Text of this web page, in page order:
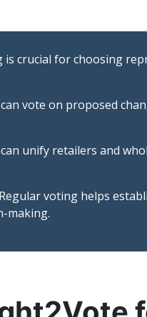
is crucial for choosing
vote on proposed
unify retailers and
Regular voting helps
making.